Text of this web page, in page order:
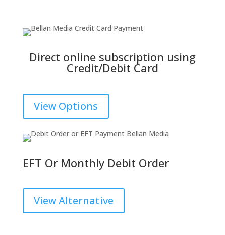
Direct online subscription using
Credit/Debit Card
View Options
EFT Or Monthly Debit Order
View Alternative